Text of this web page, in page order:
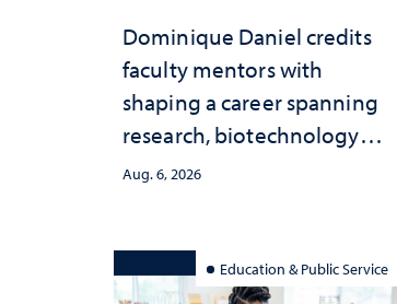
Dominique Daniel credits
faculty mentors with
shaping a career spanning
research, biotechnology
strategy and leadership
Aug. 6, 2026
Education & Public Service